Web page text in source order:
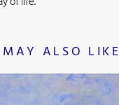
ALSO LIKE